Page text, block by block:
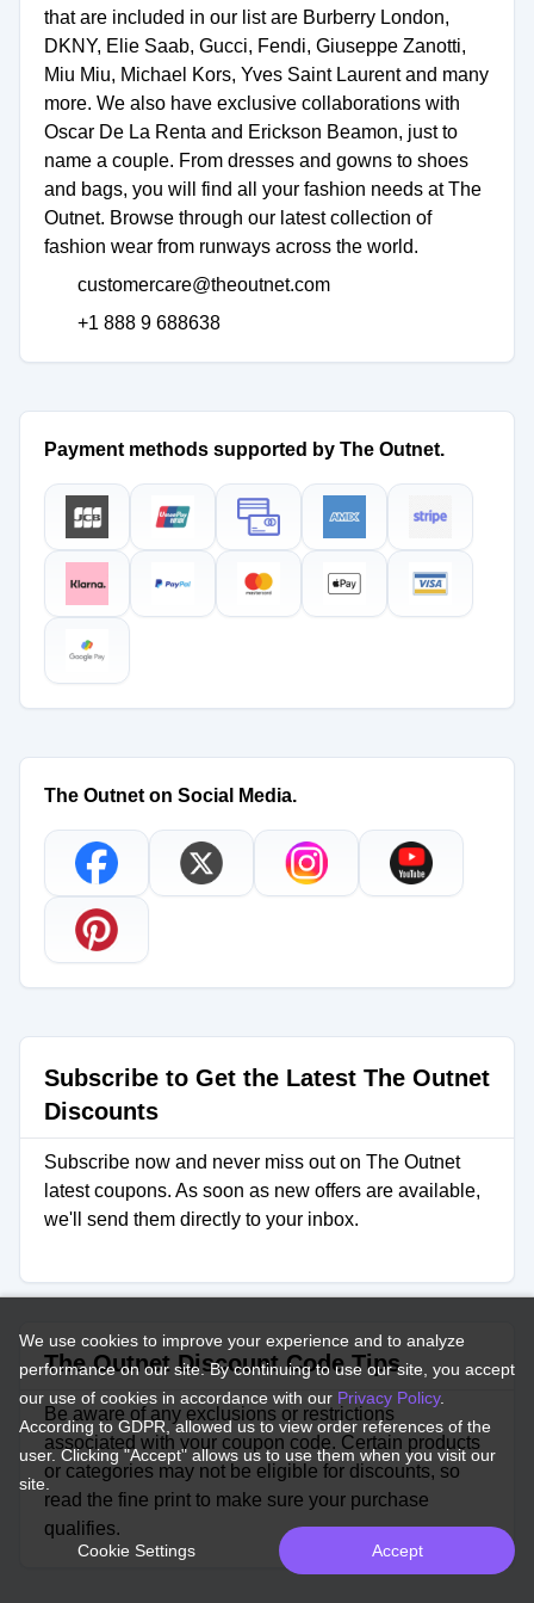
that are included in our list are Burberry London,
DKNY, Elie Saab, Gucci, Fendi, Giuseppe Zanotti,
Miu Miu, Michael Kors, Yves Saint Laurent and many
more. We also have exclusive collaborations with
Oscar De La Renta and Erickson Beamon, just to
name a couple. From dresses and gowns to shoes
and bags, you will find all your fashion needs at The
Outnet. Browse through our latest collection of
customercare@theoutnet.com
+1 888 9 688638
Payment methods supported by The Outnet.
The Outnet on Social Media.
Subscribe to Get the Latest The Outnet
Discounts
Subscribe now and never miss out on The Outnet
latest coupons. As soon as new offers are available,
we'll send them directly to your inbox.
The Outnet Discount Code Tips
Be aware of any exclusions or restrictions
associated with your coupon code. Certain products
or categories may not be eligible for discounts, so
read the fine print to make sure your purchase
qualifies.
We use cookies to improve your experience and to analyze
performance on our site. By continuing to use our site, you accept
our use of cookies in accordance with our Privacy Policy.
According to GDPR, allowed us to view order references of the
user. Clicking "Accept" allows us to use them when you visit our
site.
Cookie Settings Accept